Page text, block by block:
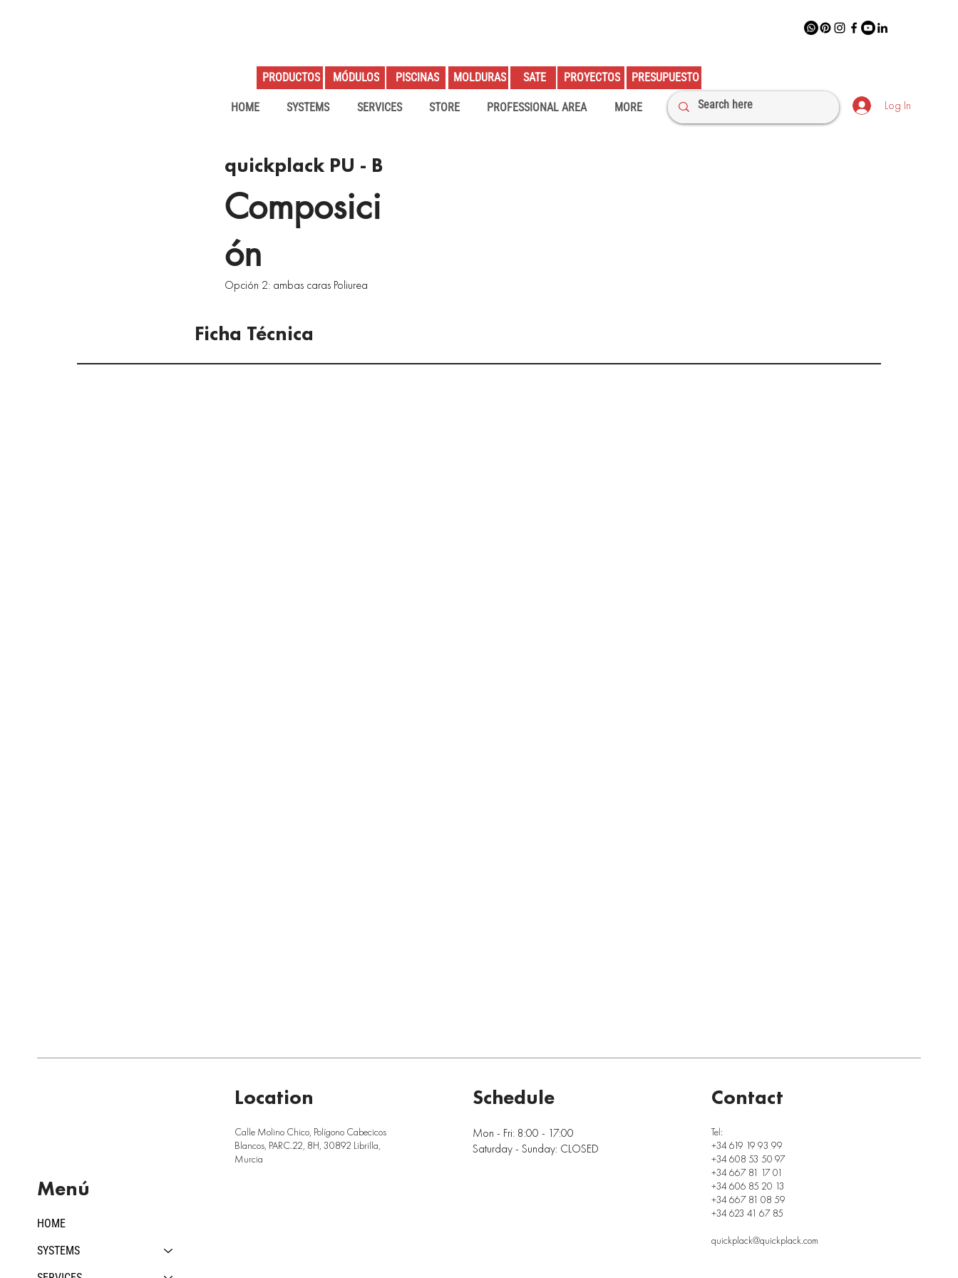
HOME SYSTEMS SERVICES STORE PROFESSIONAL AREA MORE
PRODUCTOS MÓDULOS PISCINAS MOLDURAS SATE PRESUPUESTO
PROYECTOS
Log In
quickplack PU - B
Composici
ón
Opción 2: ambas caras Poliurea
Ficha Técnica
HOME
SYSTEMS
Menú
Location
Calle Molino Chico, Polígono Cabecicos
Blancos, PARC.22, 8H, 30892 Librilla,
Murcia
Mon - Fri: 8:00 - 17:00
Saturday - Sunday: CLOSED
Schedule
Tel:
+34 619 19 93 99
+34 608 53 50 97
+34 667 81 17 01
+34 606 85 20 13
+34 667 81 08 59
+34 623 41 67 85
quickplack@quickplack.com
Contact